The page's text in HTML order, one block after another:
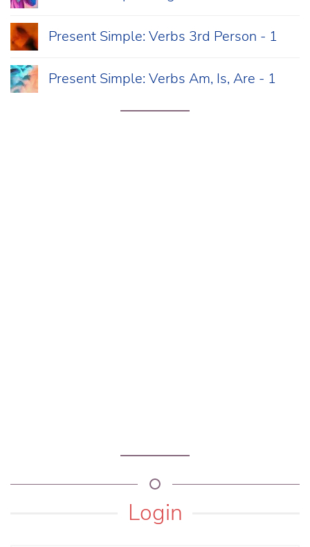
Present Simple: Verbs 3rd Person - 1
Present Simple: Verbs Am, Is, Are - 1
Login